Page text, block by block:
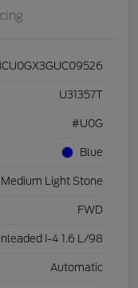
U31357T
#U0G
Blue
Medium Light Stone
FWD
I-4 1.6 L/98
Automatic